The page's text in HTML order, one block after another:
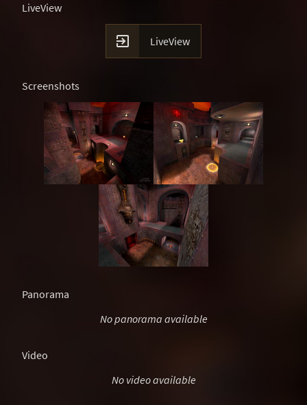
LiveView
 LiveView
Screenshots
Panorama
No panorama available
Video
No video available